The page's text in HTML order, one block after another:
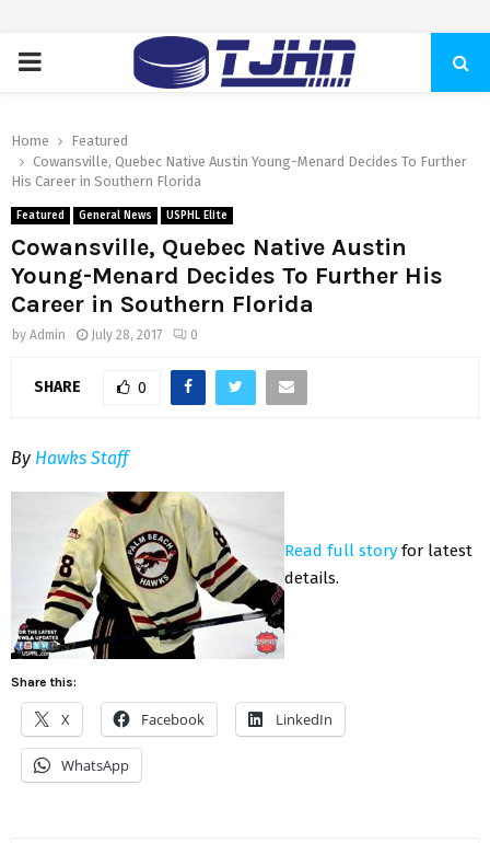
PRIMARY
Home
Featured
Cowansville, Quebec Native Austin Young-Menard Decides To Further
His Career in Southern Florida
Featured General News USPHL Elite
Cowansville, Quebec Native Austin
Young-Menard Decides To Further His
Career in Southern Florida
by Admin July 28, 2017 0
SHARE 0
By Hawks Staff
Read full story for latest
details.
Share this:
X Facebook LinkedIn
WhatsApp